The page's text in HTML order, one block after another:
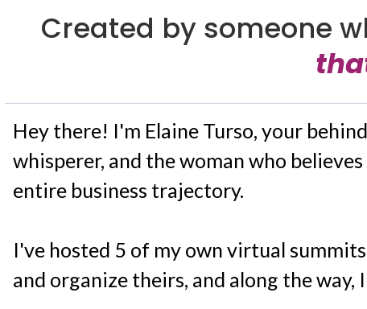
Created by someone
Hey there! I'm Elaine Turso, your
whisperer, and the woman who
entire business trajectory.
I've hosted 5 of my own virtual
and organize theirs, and along the way,